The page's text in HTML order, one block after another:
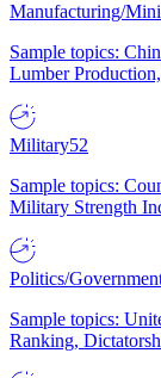
Manufacturing/
Sample topics:
Lumber
Military52
Sample topics:
Military Strength
Politics/
Sample topics:
Ranking,